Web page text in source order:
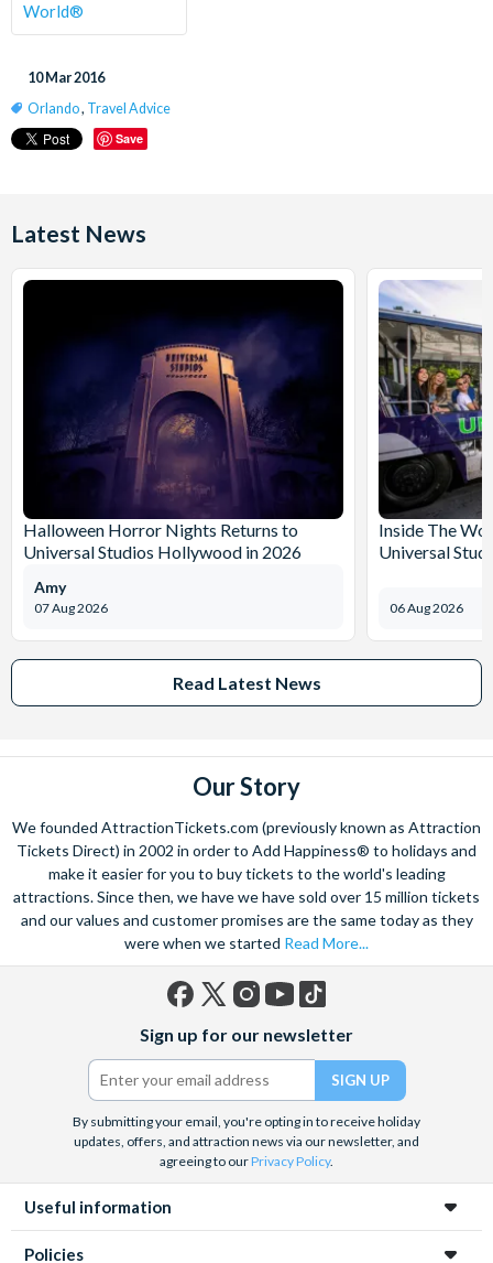
World®
10 Mar 2016
Orlando, Travel Advice
Save
Latest News
Halloween Horror Nights Returns to
Universal Studios Hollywood in 2026
07 Aug 2026
Amy
Inside The
Universal
06 Aug 2026
Read Latest News
Our Story
We founded AttractionTickets.com (previously known as Attraction
Tickets Direct) in 2002 in order to Add Happiness® to holidays and
make it easier for you to buy tickets to the world's leading
attractions. Since then, we have we have sold over 15 million tickets
and our values and customer promises are the same today as they
were when we started Read More...
(formerly
Twitter)
Sign up for our newsletter
By submitting your email, you're opting in to receive holiday
updates, offers, and attraction news via our newsletter, and
agreeing to ourPrivacy Policy.
Useful information
Policies